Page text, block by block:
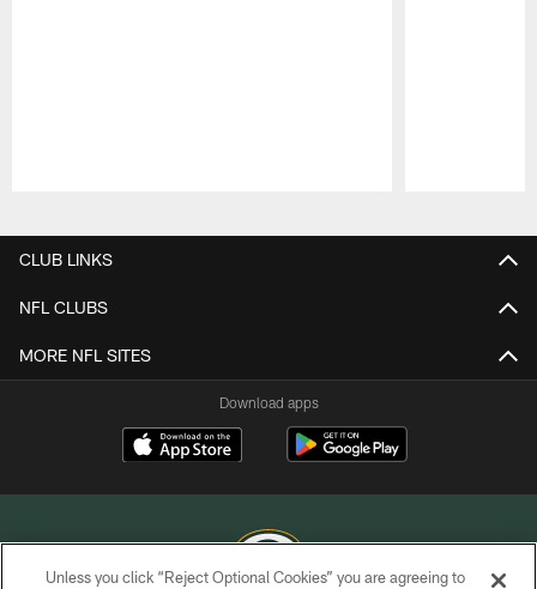
CLUB LINKS
NFL CLUBS
MORE NFL SITES
Download apps
Unless you click “Reject Optional Cookies” you are agreeing to